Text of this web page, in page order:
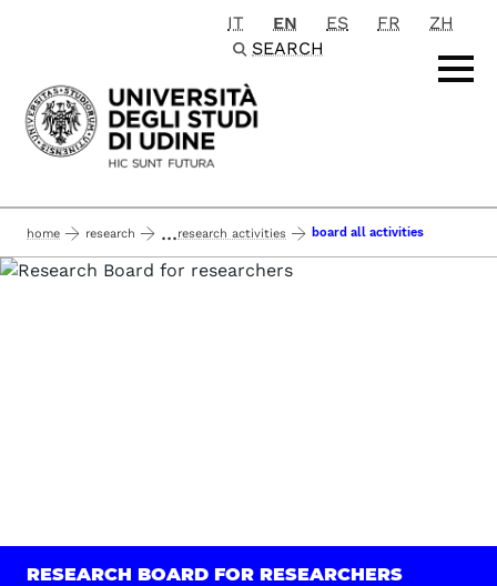
Passa al contenuto principale
IT EN ES FR
ZH
SEARCH
home research ...research activities board all activities
RESEARCH BOARD FOR RESEARCHERS